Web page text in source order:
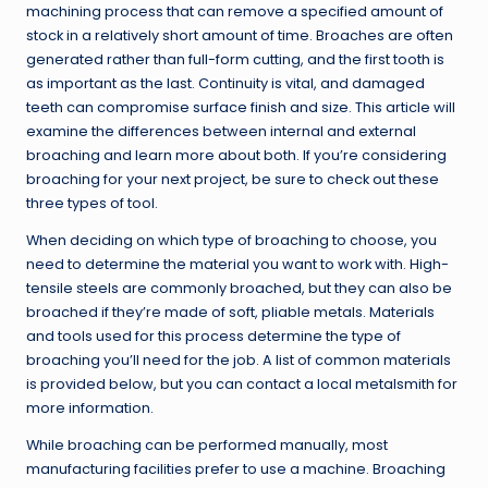
machining process that can remove a specified amount of
stock in a relatively short amount of time. Broaches are often
generated rather than full-form cutting, and the first tooth is
as important as the last. Continuity is vital, and damaged
teeth can compromise surface finish and size. This article will
examine the differences between internal and external
broaching and learn more about both. If you’re considering
broaching for your next project, be sure to check out these
three types of tool.
When deciding on which type of broaching to choose, you
need to determine the material you want to work with. High-
tensile steels are commonly broached, but they can also be
broached if they’re made of soft, pliable metals. Materials
and tools used for this process determine the type of
broaching you’ll need for the job. A list of common materials
is provided below, but you can contact a local metalsmith for
more information.
While broaching can be performed manually, most
manufacturing facilities prefer to use a machine. Broaching